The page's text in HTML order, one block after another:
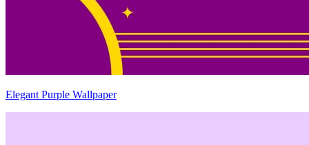
Elegant Purple Wallpaper